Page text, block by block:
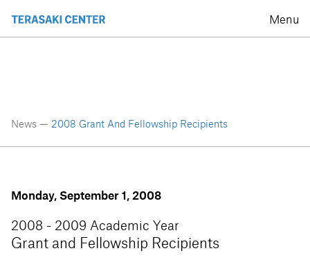
Menu
News — 2008 Grant And Fellowship Recipients
Monday, September 1, 2008
2008 - 2009 Academic Year
Grant and Fellowship Recipients